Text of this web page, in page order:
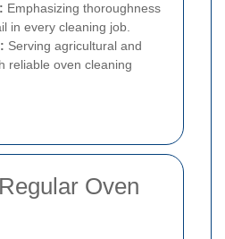
Emphasizing thoroughness
in every cleaning job.
Serving agricultural and
reliable oven cleaning
Oven